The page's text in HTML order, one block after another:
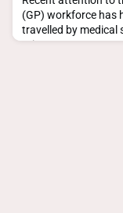
(GP) workforce has
travelled by
primary care